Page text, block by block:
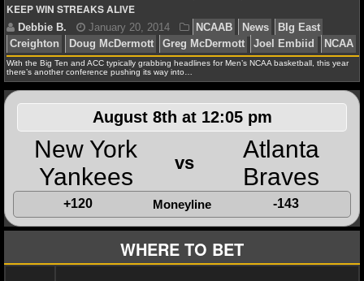
NFL TEAMS
NCAA FOOTBALL
NCAAF NEWS
NCAAF SCORES
NCAAF STANDINGS
NCAAF STATS
NCAAF ODDS
Debbie B. January 21, 2014 NCAAB News
Creighton
Doug McDermott Greg McDermott
KEEP WIN STREAKS ALIVE
Debbie B. January 20, 2014 NCAAB News
Creighton
Doug McDermott Greg McDermott Joel
With the Big Ten and ACC typically grabbing headlines for Men’s NCAA basketball, this year
there’s another conference pushing its way into…
August 8th at 12:05 pm
New York
Yankees
vs
Atlanta
Braves
+120 Moneyline -143
WHERE TO BET